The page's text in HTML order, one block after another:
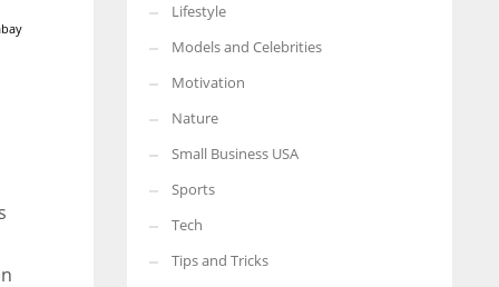
Lifestyle
Models and Celebrities
Motivation
Nature
Small Business USA
Sports
Tech
Tips and Tricks